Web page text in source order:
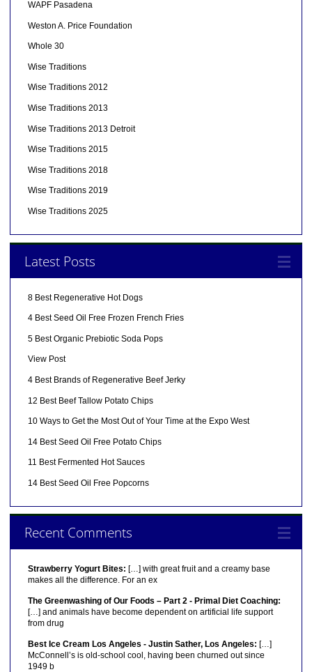
WAPF Pasadena
Weston A. Price Foundation
Whole 30
Wise Traditions
Wise Traditions 2012
Wise Traditions 2013
Wise Traditions 2013 Detroit
Wise Traditions 2015
Wise Traditions 2018
Wise Traditions 2019
Wise Traditions 2025
Latest Posts
8 Best Regenerative Hot Dogs
4 Best Seed Oil Free Frozen French Fries
5 Best Organic Prebiotic Soda Pops
View Post
4 Best Brands of Regenerative Beef Jerky
12 Best Beef Tallow Potato Chips
10 Ways to Get the Most Out of Your Time at the Expo West
14 Best Seed Oil Free Potato Chips
11 Best Fermented Hot Sauces
14 Best Seed Oil Free Popcorns
Recent Comments
Strawberry Yogurt Bites: […] with great fruit and a creamy base
makes all the difference. For an ex
The Greenwashing of Our Foods – Part 2 - Primal Diet Coaching:
[…] and animals have become dependent on artificial life support
from drug
Best Ice Cream Los Angeles - Justin Sather, Los Angeles: […]
McConnell’s is old-school cool, having been churned out since
1949 b